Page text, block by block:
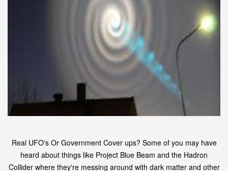
Real UFO's Or Government Cover ups? Some of you may have
heard about things like Project Blue Beam and the Hadron
Collider where they're messing around with dark matter and other